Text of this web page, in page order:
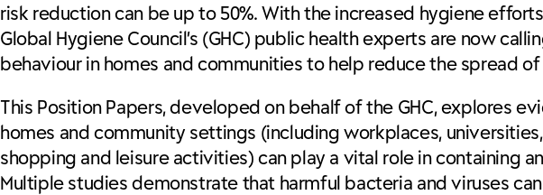
risk reduction can be up to 50%. With the increased hygiene
Global Hygiene Council’s (GHC) public health experts are now
behaviour in homes and communities to help reduce the spread
This Position Papers, developed on behalf of the GHC, explores
homes and community settings (including workplaces,
shopping and leisure activities) can play a vital role in containing
Multiple studies demonstrate that harmful bacteria and viruses